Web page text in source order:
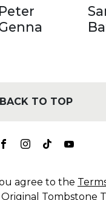
Peter
BACK TO TOP
agree to the
Original Tombstone